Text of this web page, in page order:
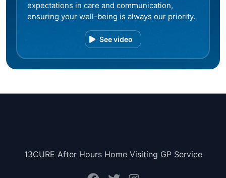
expectations in care and communication,
ensuring your well-being is always our priority.
See video
13CURE After Hours Home Visiting GP Service